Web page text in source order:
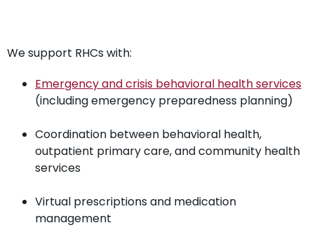
We support RHCs with:
Emergency and crisis behavioral health services
(including emergency preparedness planning)
Coordination between behavioral health,
outpatient primary care, and community health
services
Virtual prescriptions and medication
management